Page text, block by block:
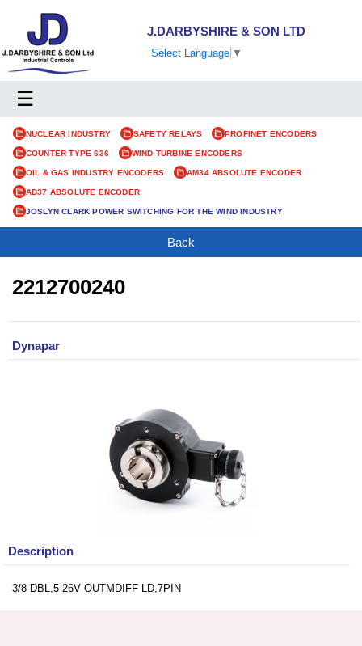
J.DARBYSHIRE & SON LTD
Select Language ▼
☰
NUCLEAR INDUSTRY SAFETY RELAYS PROFINET ENCODERS
COUNTER TYPE 636 WIND TURBINE ENCODERS
OIL & GAS INDUSTRY ENCODERS AM34 ABSOLUTE ENCODER
AD37 ABSOLUTE ENCODER
JOSLYN CLARK POWER SWITCHING FOR THE WIND INDUSTRY
Back
2212700240
Dynapar
Description
3/8 DBL,5-26V OUTMDIFF LD,7PIN